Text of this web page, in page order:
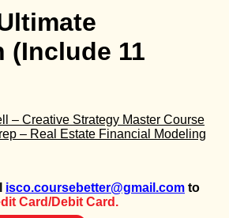
(Include 11
isco.coursebetter@gmail.com to
Card/Debit Card.